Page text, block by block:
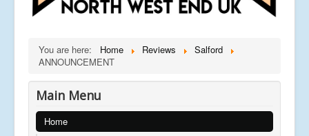
You are here: Home Reviews
Salford
ANNOUNCEMENT
Main Menu
Home